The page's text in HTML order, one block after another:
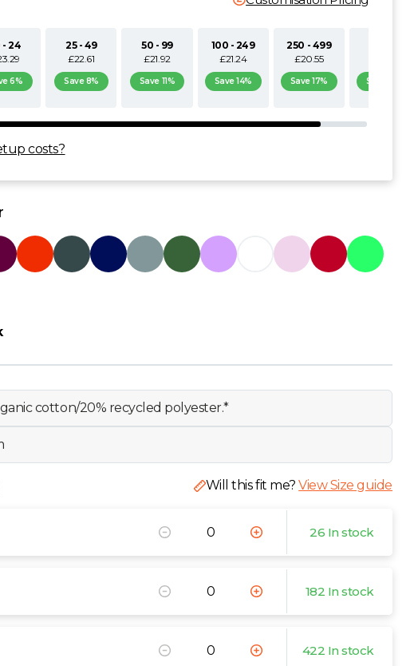
- 24
6%
25 - 49
£22.61
Save 8%
50 - 99
£21.92
Save 11%
100 - 249
£21.24
Save 14%
250 - 499
£20.55
Save 17% Save 19%
costs?
cotton/20% recycled polyester.*
Will this fit me?View Size guide
26 In stock
182 In stock
422 In stock